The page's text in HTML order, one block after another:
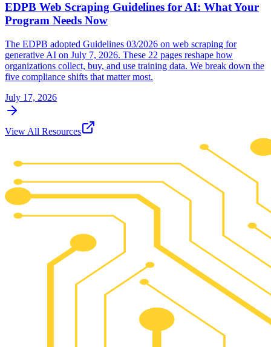
EDPB Web Scraping Guidelines for AI: What Your
Program Needs Now
The EDPB adopted Guidelines 03/2026 on web scraping for
generative AI on July 7, 2026. These 22 pages reshape how
organizations collect, buy, and use training data. We break down the
five compliance shifts that matter most.
July 17, 2026
View All Resources